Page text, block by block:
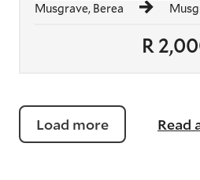
R
Musgrave, Berea
Load more Read